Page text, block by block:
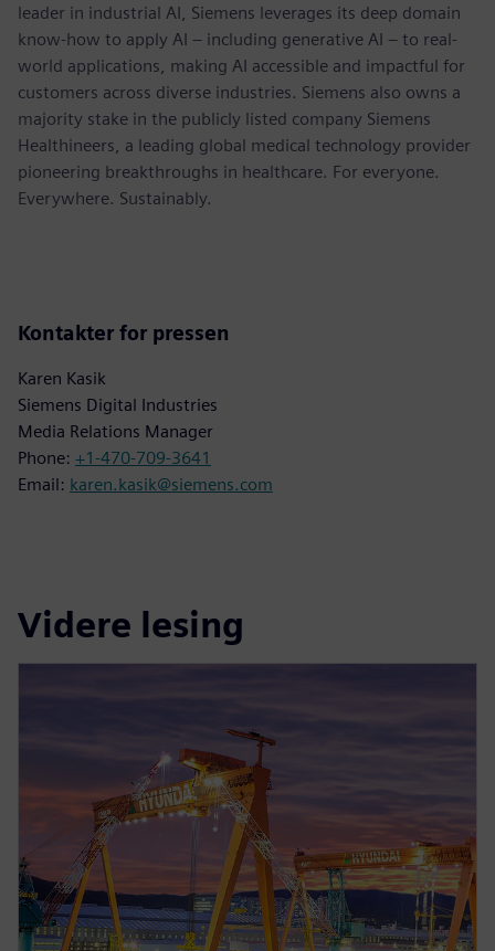
leader in industrial AI, Siemens leverages its deep domain
know-how to apply AI – including generative AI – to real-
world applications, making AI accessible and impactful for
customers across diverse industries. Siemens also owns a
majority stake in the publicly listed company Siemens
Healthineers, a leading global medical technology provider
pioneering breakthroughs in healthcare. For everyone.
Everywhere. Sustainably.
Kontakter for pressen
Karen Kasik
Siemens Digital Industries
Media Relations Manager
Phone: +1-470-709-3641
Email: karen.kasik@siemens.com
Videre lesing